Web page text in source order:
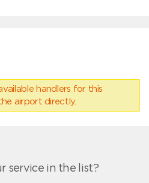
handlers for this
airport directly.
service in the list?